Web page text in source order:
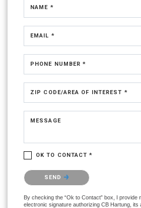
NAME *
EMAIL *
PHONE NUMBER *
ZIP CODE/AREA OF INTEREST *
MESSAGE
OK TO CONTACT *
Please confirm that you are not a robot.
SEND
By checking the “Ok to Contact” box, I provide
electronic signature authorizing CB Hartung, its